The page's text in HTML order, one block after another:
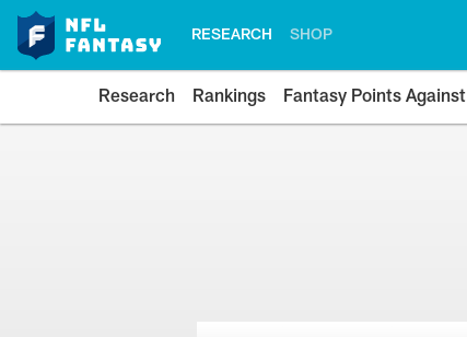
RESEARCH SHOP
Research Rankings Fantasy Points Against